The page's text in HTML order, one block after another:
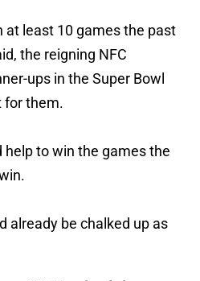
at least 10 games the past
the reigning NFC
ups in the Super Bowl
for them.
help to win the games the
already be chalked up as